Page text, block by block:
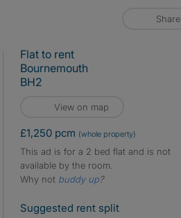
Share
Flat to rent
Bournemouth
BH2
View on map
£1,250 pcm (whole property)
This ad is for a 2 bed flat and is not
available by the room.
Why not buddy up?
Suggested rent split